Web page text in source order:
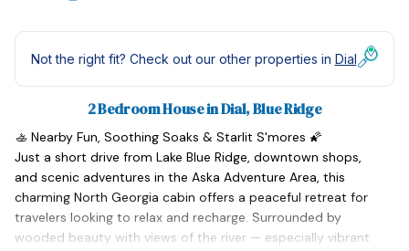
Not the right fit? Check out our other properties in Dial
2 Bedroom House in Dial, Blue Ridge
🚣 Nearby Fun, Soothing Soaks & Starlit S'mores 🌠
Just a short drive from Lake Blue Ridge, downtown shops,
and scenic adventures in the Aska Adventure Area, this
charming North Georgia cabin offers a peaceful retreat for
travelers looking to relax and recharge. Surrounded by
wooded beauty with views of the river — especially vibrant